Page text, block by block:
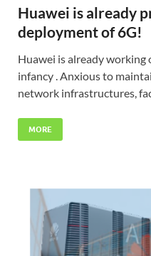
Huawei is already
deployment of 6G!
Huawei is already working
infancy . Anxious to
network infrastructures,
MORE